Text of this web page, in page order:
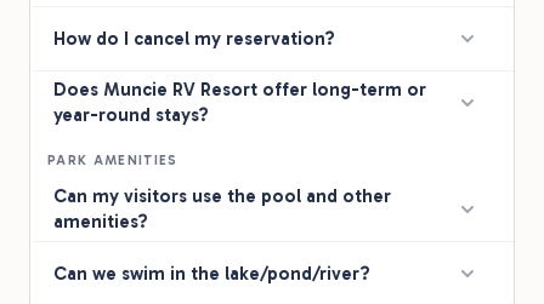
How do I cancel my reservation?
Does Muncie RV Resort offer long-term or
year-round stays?
PARK AMENITIES
Can my visitors use the pool and other
amenities?
Can we swim in the lake/pond/river?